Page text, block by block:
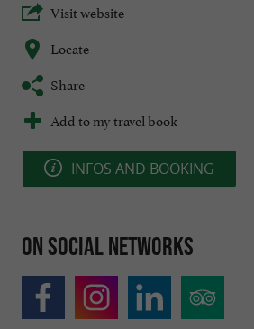
Visit website
Locate
Share
Add to my travel book
INFOS AND BOOKING
On social networks